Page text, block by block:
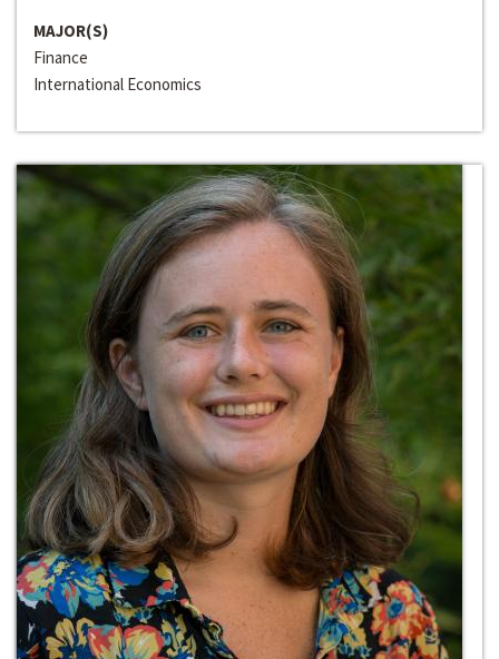
MAJOR(S)
Finance
International Economics